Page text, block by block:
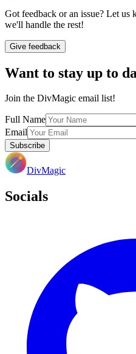
Got feedback or an issue? Let
we'll handle the rest!
Give feedback
Want to stay up to
Join the DivMagic email list!
Full Name
Email
Subscribe
DivMagic
Socials